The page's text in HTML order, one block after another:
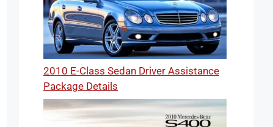
2010 E-Class Sedan Driver Assistance
Package Details